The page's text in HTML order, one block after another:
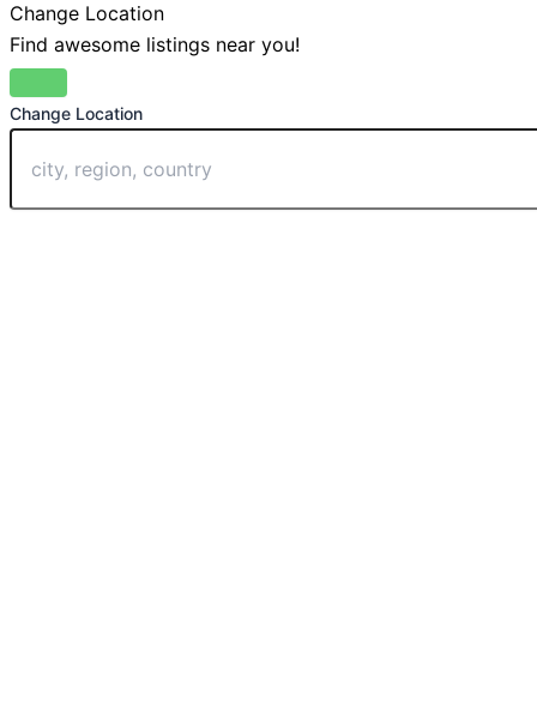
Change Location
Find awesome listings near you!
Change Location